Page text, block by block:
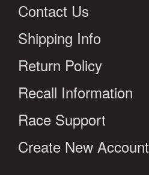
Contact Us
Shipping Info
Return Policy
Recall Information
Race Support
Create New Account